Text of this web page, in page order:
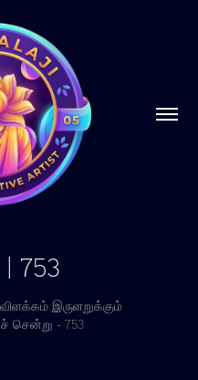
| 753
இருளறுக்கும்
சென்று - 753